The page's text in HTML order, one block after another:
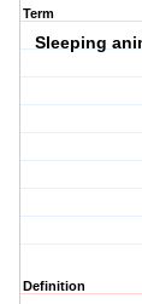
Term
Sleeping
Definition